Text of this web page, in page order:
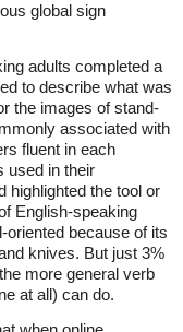
global sign
adults completed a
to describe what was
the images of stand-
associated with
fluent in each
used in their
highlighted the tool or
English-speaking
oriented because of its
knives. But just 3%
more general verb
at all) can do.